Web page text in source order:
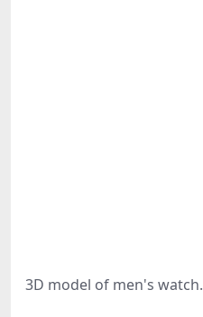
3D model of men's watch.